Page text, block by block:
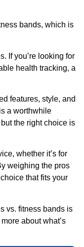
bands, which is
If you’re looking for
health tracking, a
features, style, and
a worthwhile
the right choice is
whether it’s for
weighing the pros
that fits your
vs. fitness bands is
about what’s